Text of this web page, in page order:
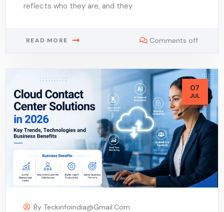
reflects who they are, and they
READ MORE Comments off
07
JUL
By Teckinfoindia@gmail.com